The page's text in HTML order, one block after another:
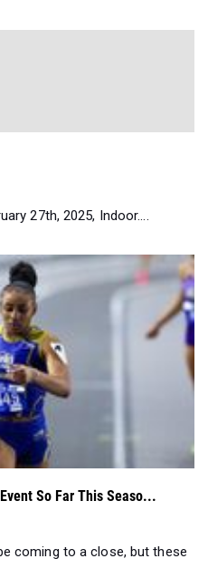
27th, 2025, Indoor....
So Far This Seaso...
coming to a close, but these